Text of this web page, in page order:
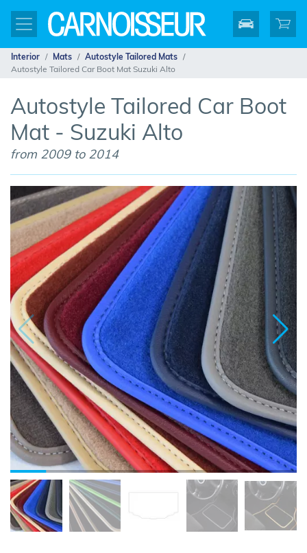
Interior Mats
Autostyle Tailored Mats
Autostyle Tailored Car Boot Mat Suzuki Alto
Autostyle Tailored Car Boot
Mat - Suzuki Alto
from 2009 to 2014